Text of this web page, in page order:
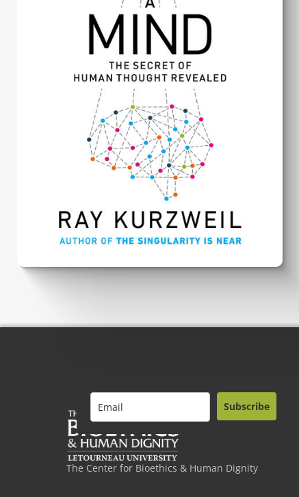
The Center for Bioethics & Human Dignity
Subscribe